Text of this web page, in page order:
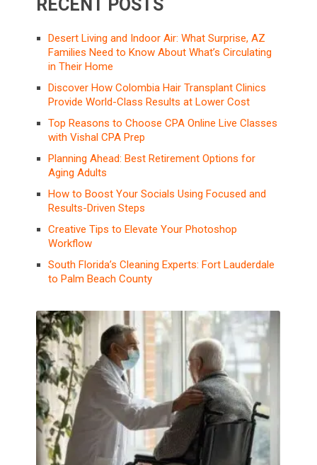
RECENT POSTS
Desert Living and Indoor Air: What Surprise, AZ
Families Need to Know About What’s Circulating
in Their Home
Discover How Colombia Hair Transplant Clinics
Provide World-Class Results at Lower Cost
Top Reasons to Choose CPA Online Live Classes
with Vishal CPA Prep
Planning Ahead: Best Retirement Options for
Aging Adults
How to Boost Your Socials Using Focused and
Results-Driven Steps
Creative Tips to Elevate Your Photoshop
Workflow
South Florida’s Cleaning Experts: Fort Lauderdale
to Palm Beach County